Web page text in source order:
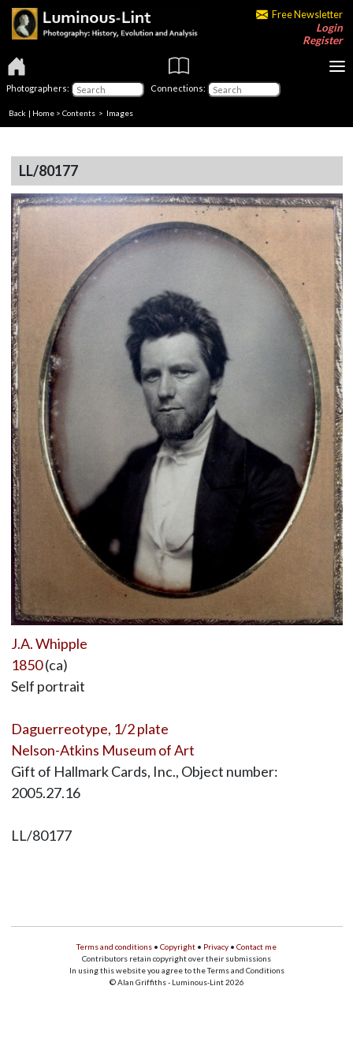
Free Newsletter
Login
Register
Photographers: Connections:
Back | Home > Contents > Images
LL/80177
J.A. Whipple
1850(ca)
Self portrait
Daguerreotype, 1/2 plate
Nelson-Atkins Museum of Art
Gift of Hallmark Cards, Inc., Object number:
2005.27.16
LL/80177
Terms and conditions • Copyright • Privacy • Contact me
Contributors retain copyright over their submissions
In using this website you agree to the Terms and Conditions
© Alan Griffiths - Luminous-Lint 2026